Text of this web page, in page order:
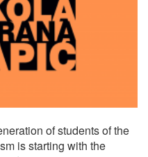
of students of the
is starting with the